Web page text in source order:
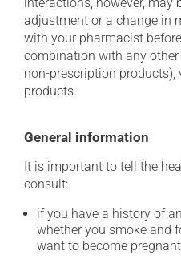
adjustment or a change in
with your pharmacist
combination with any
non-prescription
products.
General information
It is important to tell the
consult:
if you have a history of
whether you smoke and
want to become